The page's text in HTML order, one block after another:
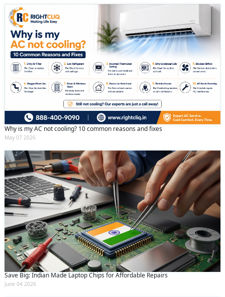
Why is my AC not cooling? 10 common reasons and fixes
May 07 2026
Save Big: Indian Made Laptop Chips for Affordable Repairs
June 04 2026